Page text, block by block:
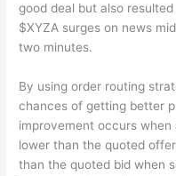
good deal but also
$XYZA surges on news
two minutes.
By using order routing
chances of getting better
improvement occurs
lower than the quoted
than the quoted bid when